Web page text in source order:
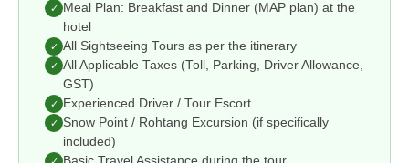
✓
Meal Plan: Breakfast and Dinner (MAP plan) at the
hotel
✓ All Sightseeing Tours as per the itinerary
✓ All Applicable Taxes (Toll, Parking, Driver Allowance,
GST)
✓ Experienced Driver / Tour Escort
✓ Snow Point / Rohtang Excursion (if specifically
included)